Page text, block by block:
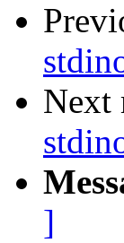
Next
]